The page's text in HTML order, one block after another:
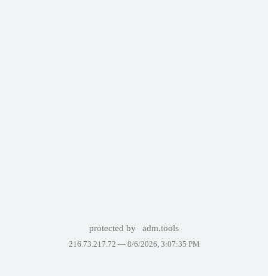
protected by adm.tools
216.73.217.72 — 8/6/2026, 3:07:35 PM